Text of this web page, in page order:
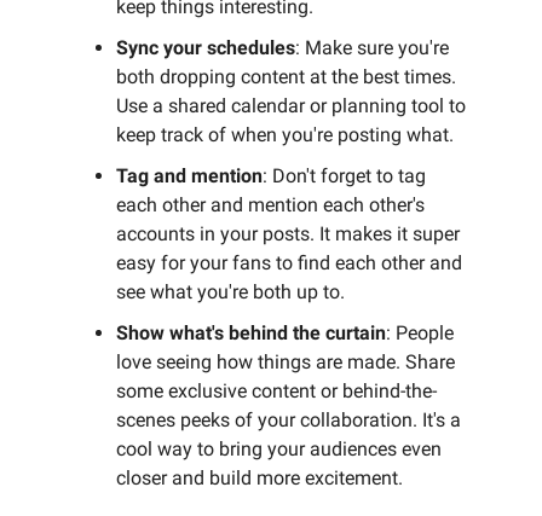
keep things interesting.
Sync your schedules: Make sure you're
both dropping content at the best times.
Use a shared calendar or planning tool to
keep track of when you're posting what.
Tag and mention: Don't forget to tag
each other and mention each other's
accounts in your posts. It makes it super
easy for your fans to find each other and
see what you're both up to.
Show what's behind the curtain: People
love seeing how things are made. Share
some exclusive content or behind-the-
scenes peeks of your collaboration. It's a
cool way to bring your audiences even
closer and build more excitement.